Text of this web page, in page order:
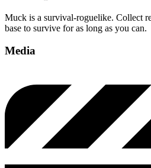
Muck is a survival-roguelike. Collect
base to survive for as long as you can.
Media